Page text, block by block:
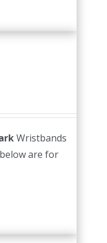
Wristbands
are for